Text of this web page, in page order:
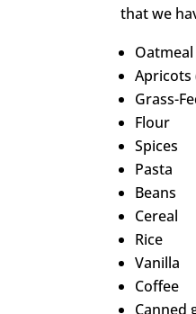
that we
Oatmeal
Apricots
Grass-
Flour
Spices
Pasta
Beans
Cereal
Rice
Vanilla
Coffee
Canned